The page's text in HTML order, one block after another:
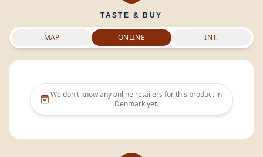
TASTE & BUY
MAP ONLINE INT.
We don't know any online retailers for this product in
Denmarkyet.